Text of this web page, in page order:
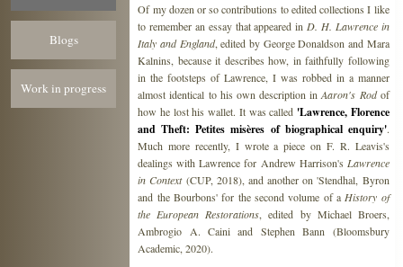
Blogs
Work in progress
Of my dozen or so contributions to edited collections I like
to remember an essay that appeared in D. H. Lawrence in
Italy and England, edited by George Donaldson and Mara
Kalnins, because it describes how, in faithfully following
in the footsteps of Lawrence, I was robbed in a manner
almost identical to his own description inAaron's Rodof
how he lost his wallet. It was called 'Lawrence, Florence
and Theft: Petites misères of biographical enquiry'.
Much more recently, I wrote a piece on F. R. Leavis's
dealings with Lawrence for Andrew Harrison's Lawrence
in Context(CUP, 2018), and another on 'Stendhal, Byron
and the Bourbons' for the second volume of a History of
the European Restorations, edited by Michael Broers,
Ambrogio A. Caini and Stephen Bann (Bloomsbury
Academic, 2020).